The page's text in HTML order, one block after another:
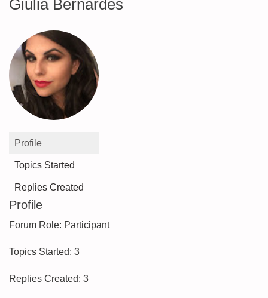
Giulia Bernardes
Profile
Topics Started
Replies Created
Profile
Forum Role: Participant
Topics Started: 3
Replies Created: 3